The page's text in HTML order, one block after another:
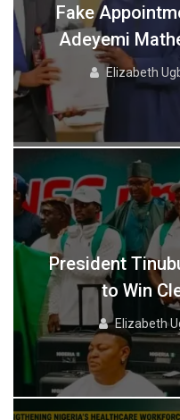
Fake
Adeyemi
Elizabeth
President
to Win
Elizabeth